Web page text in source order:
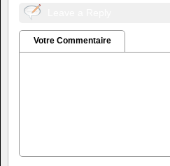
Votre Commentaire